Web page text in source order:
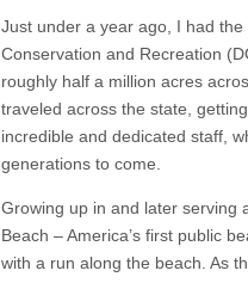
Just under a year ago, I had
Conservation and Recreation
roughly half a million acres
traveled across the state,
incredible and dedicated staff,
generations to come.
Growing up in and later serving
Beach – America’s first public
with a run along the beach. As